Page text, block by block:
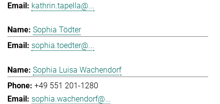
kathrin.tapella@...
Sophia Tödter
sophia.toedter@...
Sophia Luisa Wachendorf
+49 551 201-1280
sophia.wachendorf@...